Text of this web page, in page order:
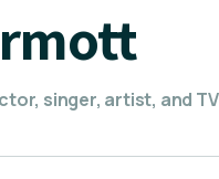
singer, artist, and